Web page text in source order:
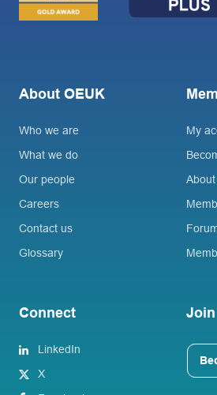
About OEUK
Who we are
What we do
Our people
Careers
Contact us
Glossary
My
Connect
LinkedIn
X
Join